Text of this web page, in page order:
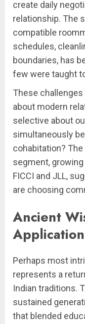
create daily
relationship. The
compatible
schedules,
boundaries, has
few were taught
These
about modern
selective about
simultaneously
cohabitation?
segment,
FICCI and JLL,
are choosing
Ancient
Application
Perhaps most
represents a
Indian traditions.
sustained
that blended